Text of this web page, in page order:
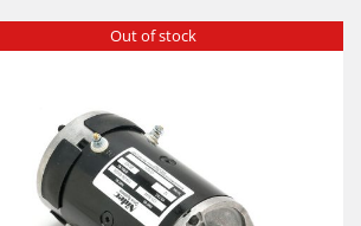
Out of stock